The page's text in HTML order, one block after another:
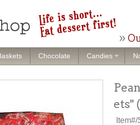
Chocolate Candies
ets"